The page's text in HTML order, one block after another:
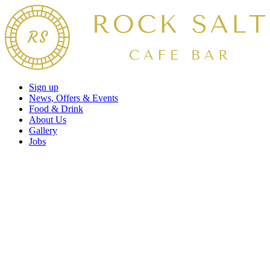
Sign up
News, Offers & Events
Food & Drink
About Us
Gallery
Jobs